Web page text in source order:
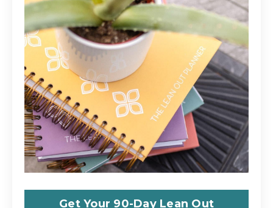
Get Your 90-Day Lean Out